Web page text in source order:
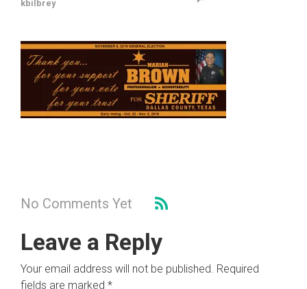
kbilbrey
No Comments Yet
Leave a Reply
Your email address will not be published. Required
fields are marked *